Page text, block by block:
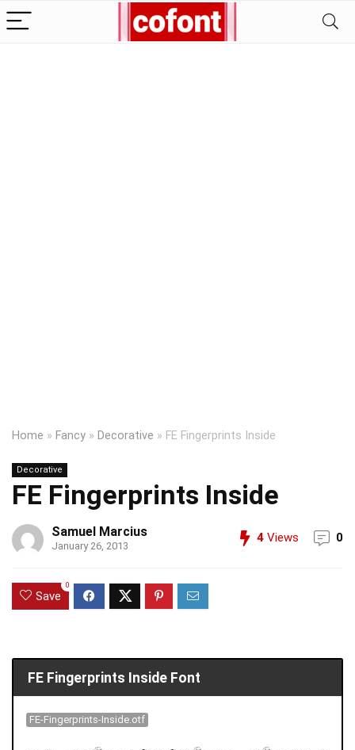
Home » Fancy » Decorative » FE Fingerprints Inside
Decorative
FE Fingerprints Inside
Samuel Marcius
January 26, 2013
4 Views 0
Save
0
FE Fingerprints Inside Font
FE-Fingerprints-Inside.otf